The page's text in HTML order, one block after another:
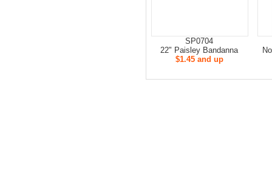
SP0704
22" Paisley Bandanna
$1.45 and up